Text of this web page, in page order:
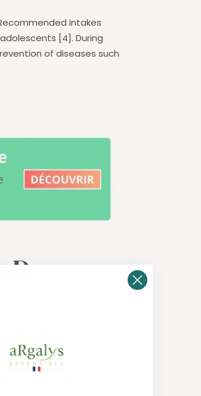
intakes
[4]. During
of diseases such
D
symptoms. Here
general fatigue and